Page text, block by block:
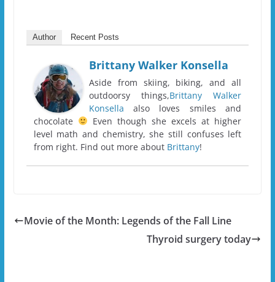
Author Recent Posts
Brittany Walker Konsella
Aside from skiing, biking, and all
outdoorsy things,Brittany Walker
Konsella also loves smiles and
chocolate
Even though she excels at higher
level math and chemistry, she still confuses left
from right. Find out more about Brittany!
Movie of the Month: Legends of the Fall Line
Thyroid surgery today